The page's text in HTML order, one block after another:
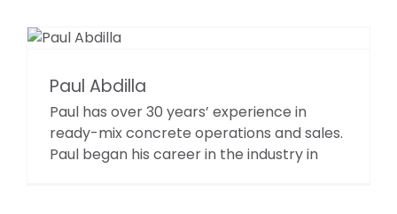
Paul Abdilla
Paul has over 30 years’ experience in
ready-mix concrete operations and sales.
Paul began his career in the industry in